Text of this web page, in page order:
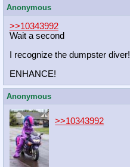
Anonymous
>>10343992
Wait a second
I recognize the dumpster diver!
ENHANCE!
Anonymous
>>10343992